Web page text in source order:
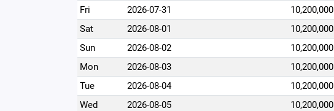
Fri
2026-07-31 10,200,000
Sat
2026-08-01 10,200,000
Sun
2026-08-02 10,200,000
Mon
2026-08-03 10,200,000
Tue
2026-08-04 10,200,000
Wed
2026-08-05 10,200,000